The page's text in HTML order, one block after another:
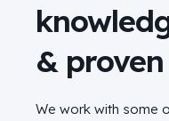
&
We work with some